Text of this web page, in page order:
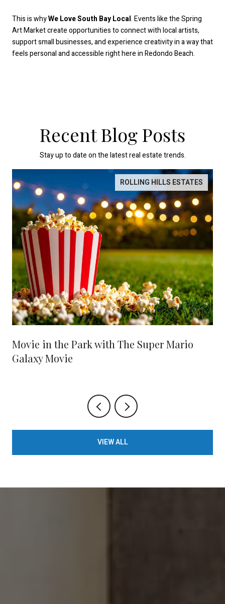
This is whyWe Love South Bay Local. Events like the Spring
Art Market create opportunities to connect with local artists,
support small businesses, and experience creativity in a way that
feels personal and accessible right here in Redondo Beach.
Recent Blog Posts
Stay up to date on the latest real estate trends.
ROLLING HILLS ESTATES
Movie in the Park with The Super Mario
Galaxy Movie
VIEW ALL